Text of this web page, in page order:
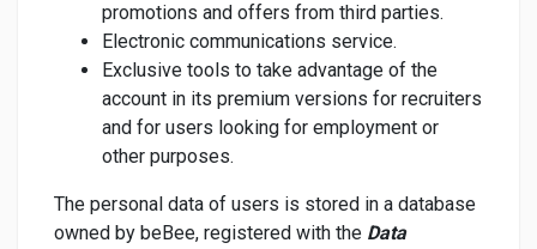
promotions and offers from third parties.
Electronic communications service.
Exclusive tools to take advantage of the
account in its premium versions for recruiters
and for users looking for employment or
other purposes.
The personal data of users is stored in a database
owned by beBee, registered with the Data